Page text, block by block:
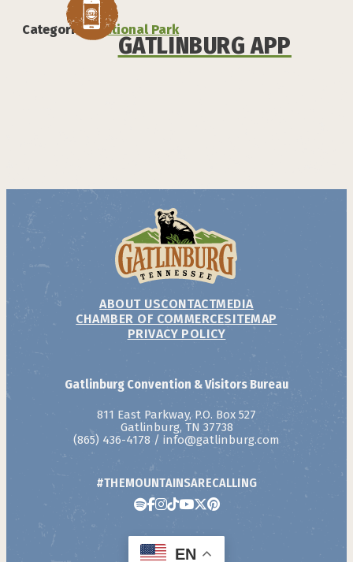
Categories: National Park
GATLINBURG APP
ABOUT USCONTACTMEDIA
CHAMBER OF COMMERCESITEMAP
PRIVACY POLICY
Gatlinburg Convention & Visitors Bureau
811 East Parkway, P.O. Box 527
Gatlinburg, TN 37738
(865) 436-4178 / info@gatlinburg.com
#THEMOUNTAINSARECALLING
EN